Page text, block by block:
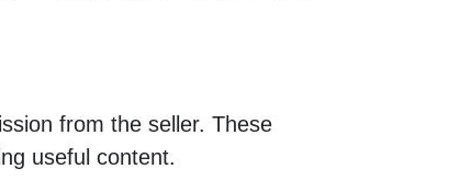
from the seller. These
useful content.